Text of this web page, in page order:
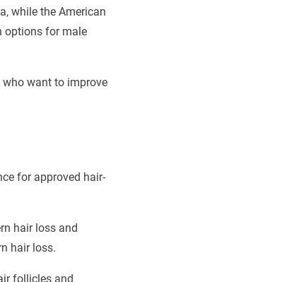
while the American
options for male
want to improve
for approved hair-
hair loss and
hair loss.
follicles and